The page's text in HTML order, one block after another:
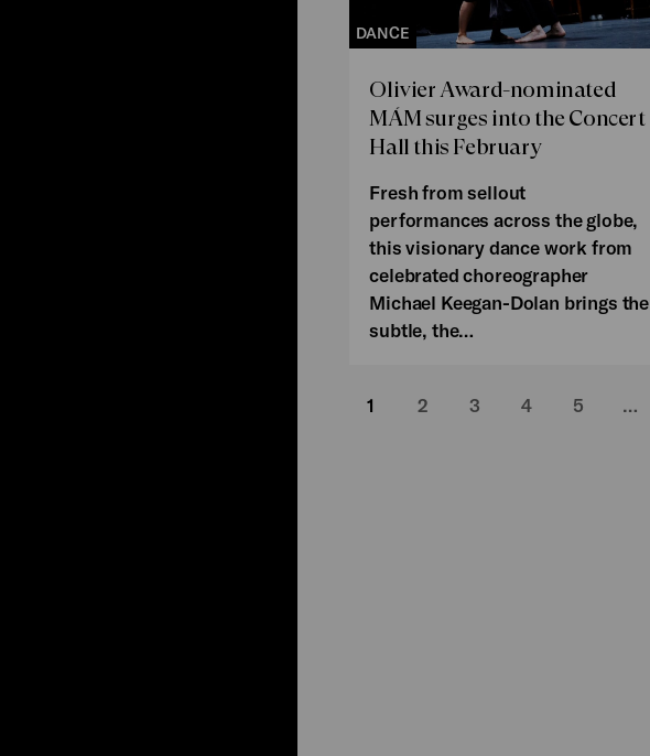
DANCE
Olivier Award-nominated
MÁM surges into the Concert
Hall this February
Fresh from sellout
performances across the globe,
this visionary dance work from
celebrated choreographer
Michael Keegan-Dolan brings the
subtle, the…
1 2 3 4 5 …